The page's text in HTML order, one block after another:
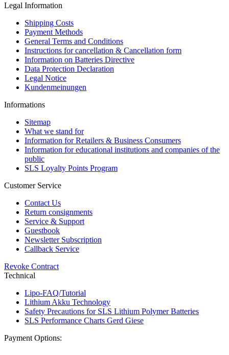
Legal Information
Shipping Costs
Payment Methods
General Terms and Conditions
Instructions for cancellation & Cancellation form
Information on Batteries Directive
Data Protection Declaration
Legal Notice
Kundenmeinungen
Informations
Sitemap
What we stand for
Information for Retailers & Business Consumers
Information for educational institutions and companies of the
public
SLS Loyalty Points Program
Customer Service
Contact Us
Return consignments
Service & Support
Guestbook
Newsletter Subscription
Callback Service
Revoke Contract
Technical
Lipo-FAQ/Tutorial
Lithium Akku Technology
Safety Precautions for SLS Lithium Polymer Batteries
SLS Performance Charts Gerd Giese
Payment Options: